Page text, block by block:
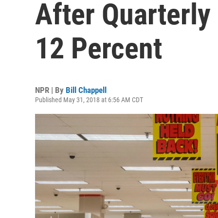
After Quarterly
12 Percent
NPR | By Bill Chappell
Published May 31, 2018 at 6:56 AM CDT